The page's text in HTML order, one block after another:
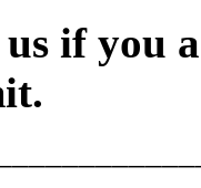
us if you